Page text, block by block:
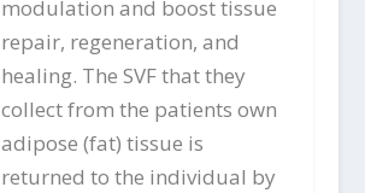
modulation and boost tissue
repair, regeneration, and
healing. The SVF that they
collect from the patients own
adipose (fat) tissue is
returned to the individual by